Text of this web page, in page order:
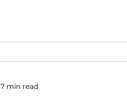
7 min read